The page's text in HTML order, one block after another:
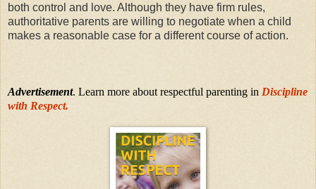
both control and love. Although they have firm rules,
authoritative parents are willing to negotiate when a child
makes a reasonable case for a different course of action.
Advertisement. Learn more about respectful parenting in Discipline
with Respect.